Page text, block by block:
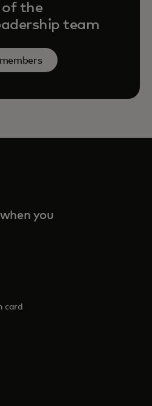
of the
team
you
card